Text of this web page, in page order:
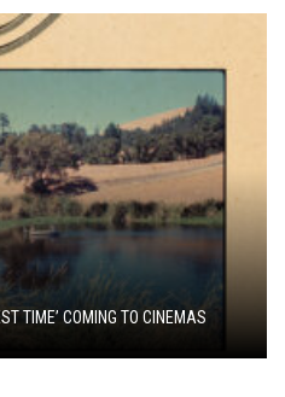
TIME’ COMING TO CINEMAS